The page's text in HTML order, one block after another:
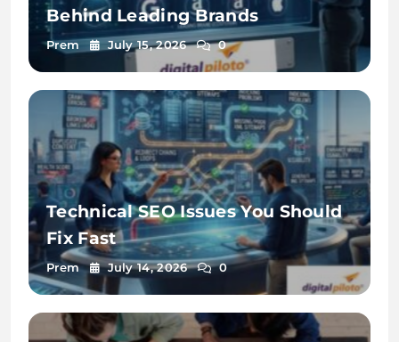
Behind Leading Brands
Prem July 15, 2026 0
Technical SEO Issues You Should
Fix Fast
Prem July 14, 2026 0